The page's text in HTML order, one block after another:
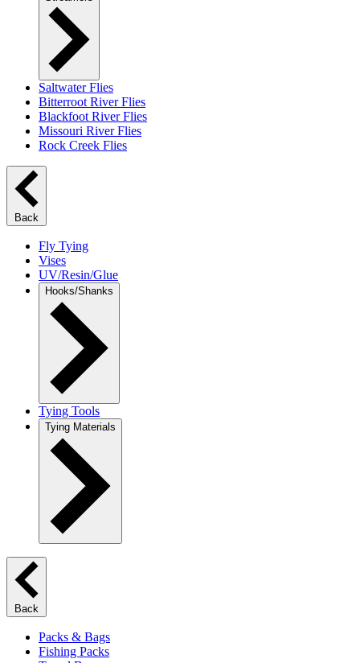
Saltwater Flies
Bitterroot River Flies
Blackfoot River Flies
Missouri River Flies
Rock Creek Flies
Back
Fly Tying
Vises
UV/Resin/Glue
Hooks/Shanks
Tying Tools
Tying Materials
Back
Packs & Bags
Fishing Packs